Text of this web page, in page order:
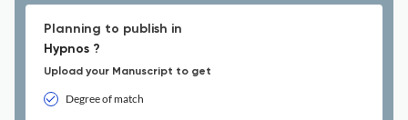
Planning to publish in
Hypnos ?
Upload your Manuscript to get
Degree of match